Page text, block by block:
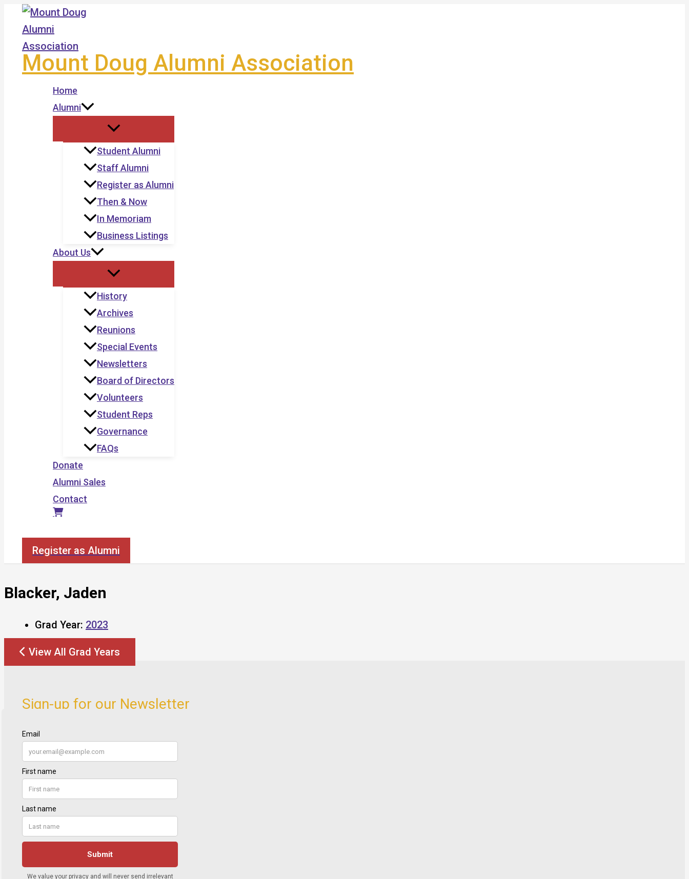
Skip
content
Mount Doug Alumni Association
Home
Alumni
Student Alumni
Staff Alumni
Register as Alumni
Then & Now
In Memoriam
Business Listings
About Us
History
Archives
Reunions
Special Events
Newsletters
Board of Directors
Volunteers
Student Reps
Governance
FAQs
Donate
Alumni Sales
Contact
Register as Alumni
Blacker, Jaden
Grad Year: 2023
View All Grad Years
Sign-up for our Newsletter